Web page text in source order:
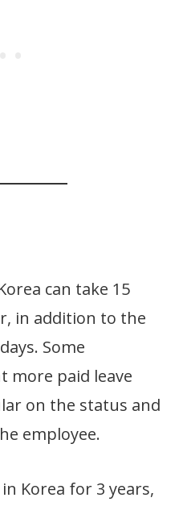
can take 15
in addition to the
Some
more paid leave
on the status and
employee.
Korea for 3 years,